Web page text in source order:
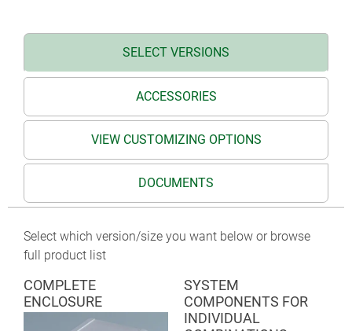
SELECT VERSIONS
ACCESSORIES
VIEW CUSTOMIZING OPTIONS
DOCUMENTS
Select which version/size you want below or browse
full product list
COMPLETE
ENCLOSURE
SYSTEM
COMPONENTS FOR
INDIVIDUAL